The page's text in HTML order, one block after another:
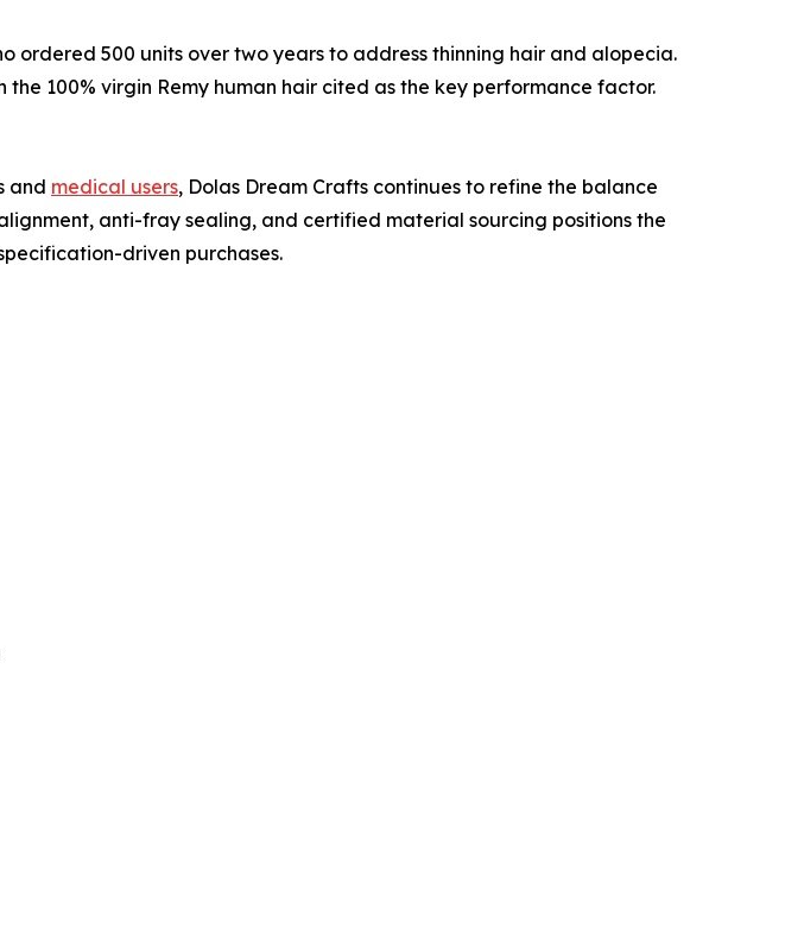
ordered 500 units over two years to address thinning hair and alopecia.
100% virgin Remy human hair cited as the key performance factor.
and medical users, Dolas Dream Crafts continues to refine the balance
anti-fray sealing, and certified material sourcing positions the
driven purchases.